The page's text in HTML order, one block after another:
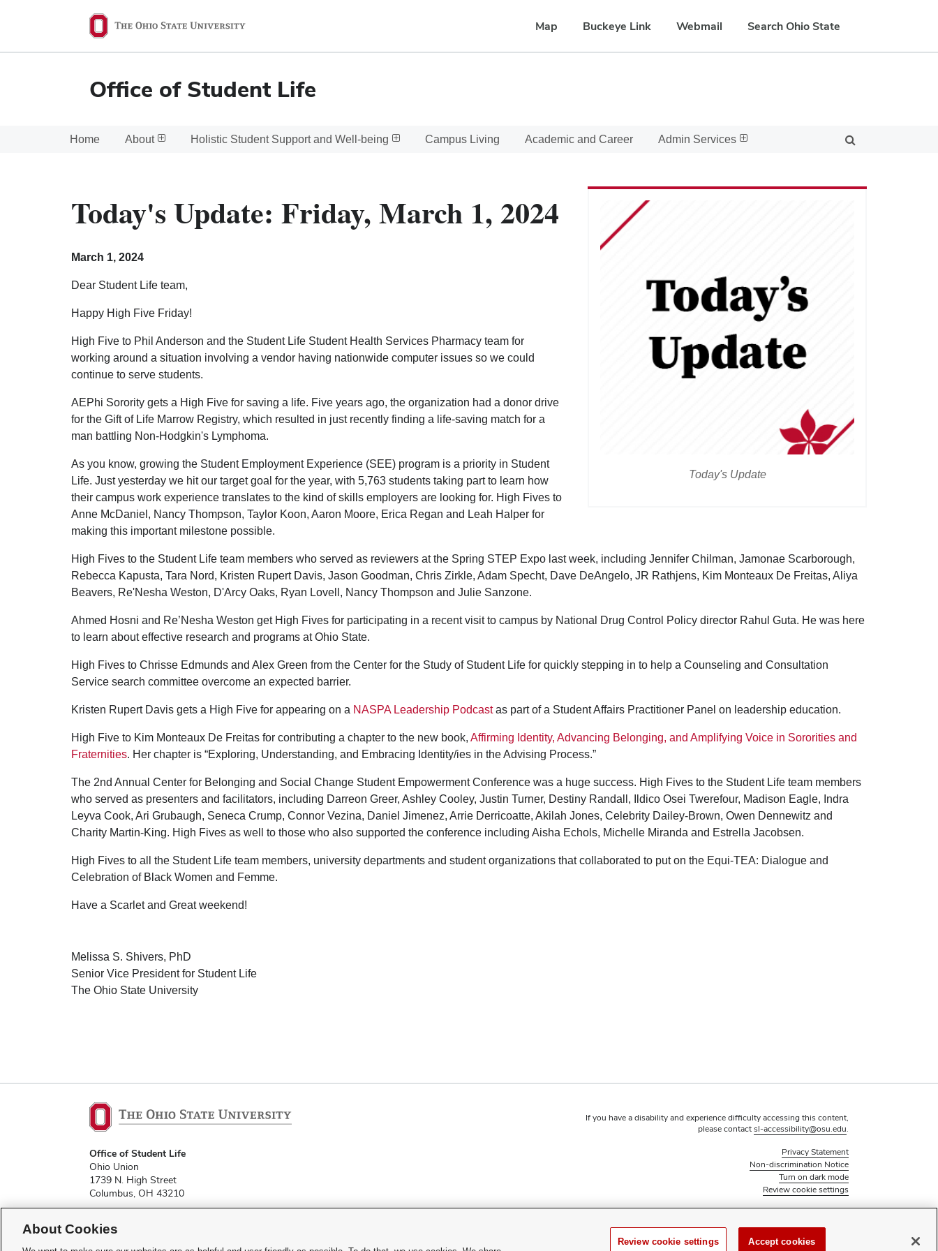
State
Map Buckeye Link Webmail Search Ohio State
Office of Student Life
Home About Holistic Student Support and Well-being Campus Living Academic and Career Admin Services
Today's Update
Today's Update: Friday, March 1, 2024
March 1, 2024
Dear Student Life team,
Happy High Five Friday!
High Five to Phil Anderson and the Student Life Student Health Services Pharmacy team for
working around a situation involving a vendor having nationwide computer issues so we could
continue to serve students.
AEPhi Sorority gets a High Five for saving a life. Five years ago, the organization had a donor drive
for the Gift of Life Marrow Registry, which resulted in just recently finding a life-saving match for a
man battling Non-Hodgkin's Lymphoma.
As you know, growing the Student Employment Experience (SEE) program is a priority in Student
Life. Just yesterday we hit our target goal for the year, with 5,763 students taking part to learn how
their campus work experience translates to the kind of skills employers are looking for. High Fives to
Anne McDaniel, Nancy Thompson, Taylor Koon, Aaron Moore, Erica Regan and Leah Halper for
making this important milestone possible.
High Fives to the Student Life team members who served as reviewers at the Spring STEP Expo last week, including Jennifer Chilman, Jamonae Scarborough,
Rebecca Kapusta, Tara Nord, Kristen Rupert Davis, Jason Goodman, Chris Zirkle, Adam Specht, Dave DeAngelo, JR Rathjens, Kim Monteaux De Freitas, Aliya
Beavers, Re'Nesha Weston, D'Arcy Oaks, Ryan Lovell, Nancy Thompson and Julie Sanzone.
Ahmed Hosni and Re’Nesha Weston get High Fives for participating in a recent visit to campus by National Drug Control Policy director Rahul Guta. He was here
to learn about effective research and programs at Ohio State.
High Fives to Chrisse Edmunds and Alex Green from the Center for the Study of Student Life for quickly stepping in to help a Counseling and Consultation
Service search committee overcome an expected barrier.
Kristen Rupert Davis gets a High Five for appearing on a NASPA Leadership Podcastas part of a Student Affairs Practitioner Panel on leadership education.
High Five to Kim Monteaux De Freitas for contributing a chapter to the new book, Affirming Identity, Advancing Belonging, and Amplifying Voice in Sororities and
Fraternities. Her chapter is “Exploring, Understanding, and Embracing Identity/ies in the Advising Process.”
The 2nd Annual Center for Belonging and Social Change Student Empowerment Conference was a huge success. High Fives to the Student Life team members
who served as presenters and facilitators, including Darreon Greer, Ashley Cooley, Justin Turner, Destiny Randall, Ildico Osei Twerefour, Madison Eagle, Indra
Leyva Cook, Ari Grubaugh, Seneca Crump, Connor Vezina, Daniel Jimenez, Arrie Derricoatte, Akilah Jones, Celebrity Dailey-Brown, Owen Dennewitz and
Charity Martin-King. High Fives as well to those who also supported the conference including Aisha Echols, Michelle Miranda and Estrella Jacobsen.
High Fives to all the Student Life team members, university departments and student organizations that collaborated to put on the Equi-TEA: Dialogue and
Celebration of Black Women and Femme.
Have a Scarlet and Great weekend!
Melissa S. Shivers, PhD
Senior Vice President for Student Life
The Ohio State University
Office of Student Life
Ohio Union
1739 N. High Street
Columbus, OH 43210
studentlife@osu.edu
If you have a disability and experience difficulty accessing this content,
please contactsl-accessibility@osu.edu.
Privacy Statement
Non-discrimination Notice
Turn on dark mode
Review cookie settings
About Cookies
Review cookie settings Accept cookies